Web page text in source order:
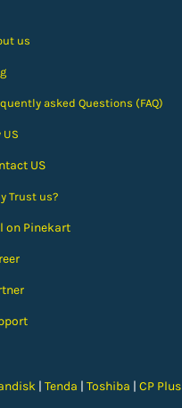
us
asked Questions (FAQ)
US
US
Trust us?
on Pinekart
eer
| Tenda | Toshiba | CP Plus